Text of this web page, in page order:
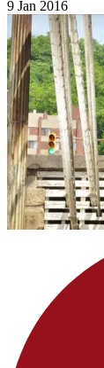
9 Jan 2016